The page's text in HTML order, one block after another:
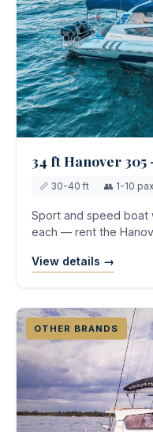
34 ft Hanover
📏 30-40 ft 👥 1-10 pax
Sport and speed boat
each — rent the
View details →
OTHER BRANDS